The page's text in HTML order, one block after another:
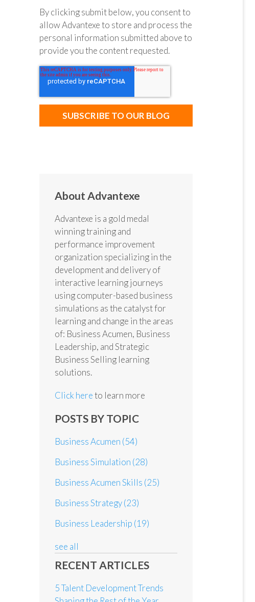
By clicking submit below, you consent to
allow Advantexe to store and process the
personal information submitted above to
provide you the content requested.
About Advantexe
Advantexe is a gold medal
winning training and
performance improvement
organization specializing in the
development and delivery of
interactive learning journeys
using computer-based business
simulations as the catalyst for
learning and change in the areas
of: Business Acumen, Business
Leadership, and Strategic
Business Selling learning
solutions.
Click hereto learn more
POSTS BY TOPIC
Business Acumen (54)
Business Simulation (28)
Business Acumen Skills (25)
Business Strategy(23)
Business Leadership (19)
see all
RECENT ARTICLES
5 Talent Development Trends